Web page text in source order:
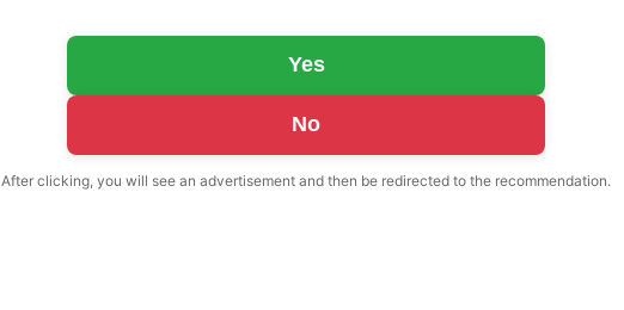
Yes
No
After clicking, you will see an advertisement and then be redirected to the recommendation.